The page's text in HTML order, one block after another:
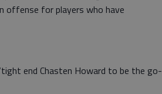
offense for players who have
end Chasten Howard to be the go-